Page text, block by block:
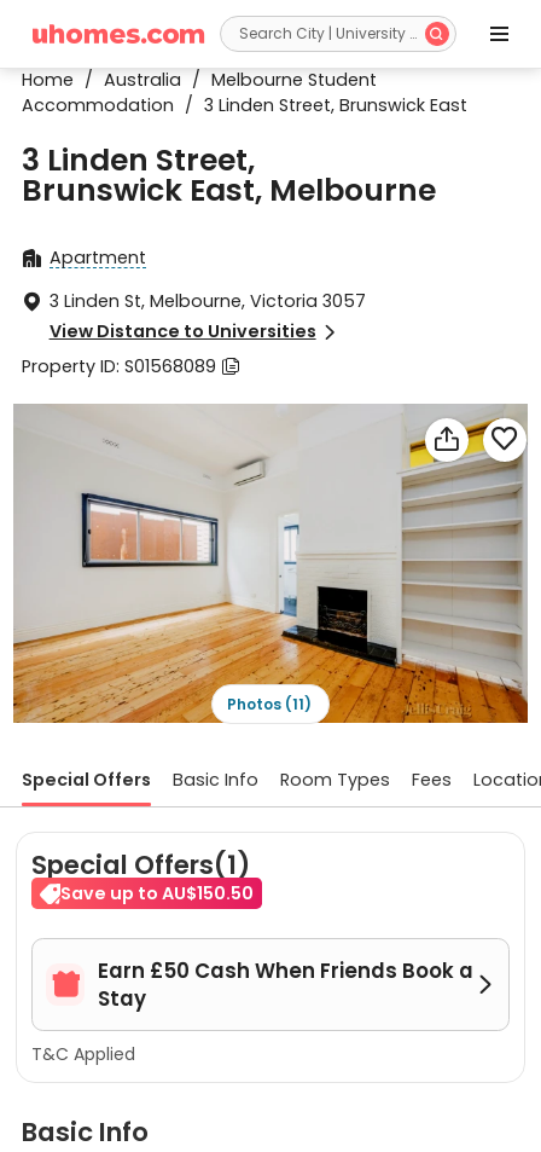
 
Home / Australia / Melbourne Student
Accommodation / 3 Linden Street, Brunswick East
3 Linden Street,
Brunswick East, Melbourne
 Apartment
 3 Linden St, Melbourne, Victoria 3057
View Distance to Universities 
Property ID: S01568089 
 
Photos (11)
Special Offers Basic Info Room Types Fees
Special Offers(1)
Save up to AU$150.50

Earn £50 Cash When Friends Book a
Stay

T&C Applied
Basic Info